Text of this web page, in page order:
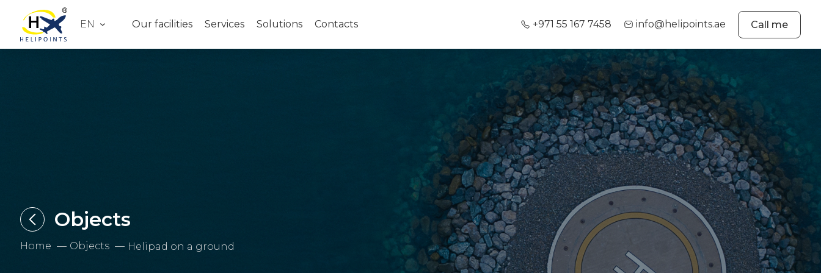
EN Our facilities Services Solutions Contacts +971 55 167 7458 info@helipoints.ae Call me
Objects
Home Objects Helipad on a ground